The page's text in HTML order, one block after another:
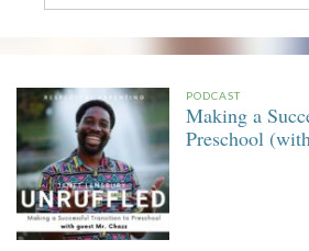
PODCAST
Making a
Preschool